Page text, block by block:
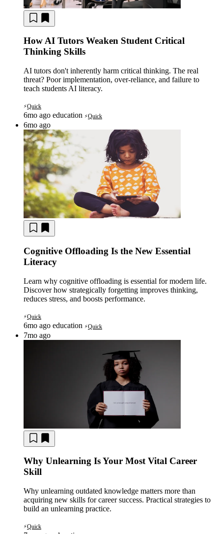
How AI Tutors Weaken Student Critical
Thinking Skills
AI tutors don't inherently harm critical thinking. The real
threat? Poor implementation, over-reliance, and failure to
teach students AI literacy.
⚡Quick
6mo ago education ⚡Quick
6mo ago
Cognitive Offloading Is the New Essential
Literacy
Learn why cognitive offloading is essential for modern life.
Discover how strategically forgetting improves thinking,
reduces stress, and boosts performance.
⚡Quick
6mo ago education ⚡Quick
7mo ago
Why Unlearning Is Your Most Vital Career
Skill
Why unlearning outdated knowledge matters more than
acquiring new skills for career success. Practical strategies to
build an unlearning practice.
⚡Quick